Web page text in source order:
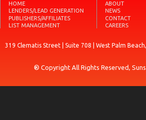
HOME
LENDERS/LEAD GENERATION
PUBLISHERS/AFFILIATES
LIST MANAGEMENT
ABOUT
NEWS
CONTACT
CAREERS
319 Clematis Street | Suite 708 | West Palm
® Copyright All Rights Reserved,